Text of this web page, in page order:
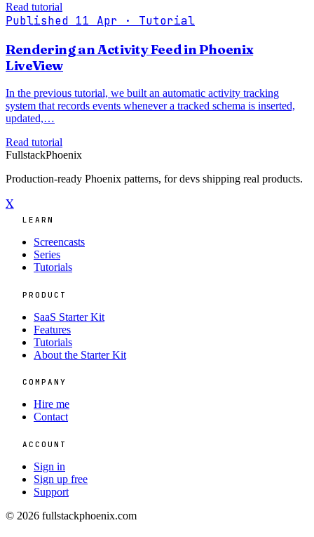
Read tutorial
Published 11 Apr · Tutorial
Rendering an Activity Feed in Phoenix
LiveView
In the previous tutorial, we built an automatic activity tracking
system that records events whenever a tracked schema is inserted,
updated,…
Read tutorial
FullstackPhoenix
Production-ready Phoenix patterns, for devs shipping real products.
X
LEARN
Screencasts
Series
Tutorials
PRODUCT
SaaS Starter Kit
Features
Tutorials
About the Starter Kit
COMPANY
Hire me
Contact
ACCOUNT
Sign in
Sign up free
Support
© 2026 fullstackphoenix.com